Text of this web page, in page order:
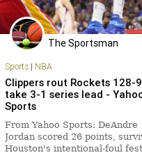
The Sportsman
Sports| NBA
Clippers rout Rockets 128-
take 3-1 series lead -
Sports
From Yahoo Sports: DeAndre
Jordan scored 26 points,
Houston's intentional-foul